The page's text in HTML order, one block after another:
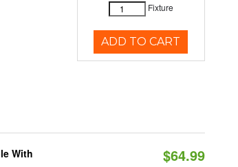
Fixture
ADD TO CART
With
$64.99